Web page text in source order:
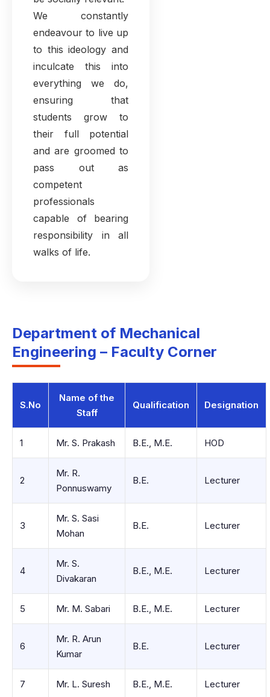
We constantly
endeavour to live up
to this ideology and
inculcate this into
everything we do,
ensuring that
students grow to
their full potential
and are groomed to
pass out as
competent
professionals
capable of bearing
responsibility in all
walks of life.
Department of Mechanical
Engineering – Faculty Corner
S.No
Name of the
Staff
Qualification Designation
1 Mr. S. Prakash B.E., M.E. HOD
2
Mr. R.
Ponnuswamy
B.E. Lecturer
3
Mr. S. Sasi
Mohan
B.E. Lecturer
4
Mr. S.
Divakaran
B.E., M.E. Lecturer
5 Mr. M. Sabari B.E., M.E. Lecturer
6
Mr. R. Arun
Kumar
B.E. Lecturer
7 Mr. L. Suresh B.E., M.E. Lecturer